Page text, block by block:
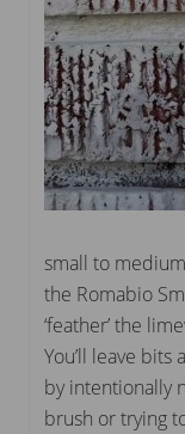
small to
the Romabio
‘feather’ the
You’ll leave
by intentionally
brush or trying